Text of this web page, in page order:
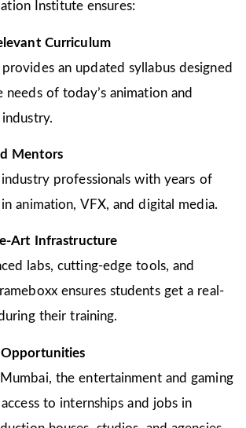
Institute ensures:
Curriculum
provides an updated syllabus designed
of today’s animation and
Mentors
industry professionals with years of
animation, VFX, and digital media.
Art Infrastructure
labs, cutting-edge tools, and
ensures students get a real-
their training.
Opportunities
the entertainment and gaming
to internships and jobs in